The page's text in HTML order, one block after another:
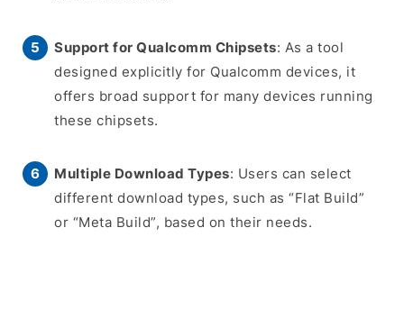
Support for Qualcomm Chipsets: As a tool
designed explicitly for Qualcomm devices, it
offers broad support for many devices running
these chipsets.
Multiple Download Types: Users can select
different download types, such as “Flat Build”
or “Meta Build”, based on their needs.